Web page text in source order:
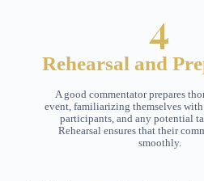
4
Rehearsal and
A good commentator prepares
event, familiarizing themselves
participants, and any potential
Rehearsal ensures that their
smoothly.